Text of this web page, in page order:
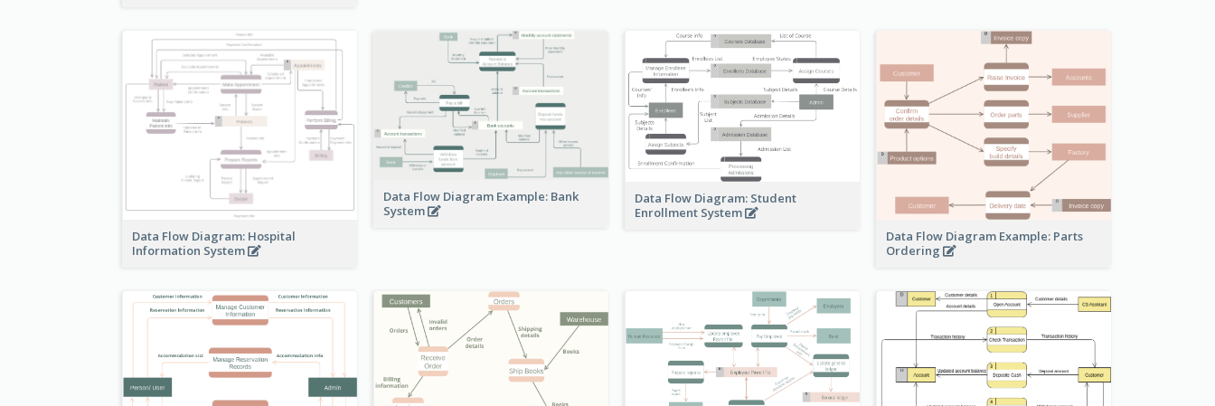
Data Flow Diagram: Hospital
Information System
Data Flow Diagram Example: Bank
System
Data Flow Diagram: Student
Enrollment System
Data Flow Diagram Example: Parts
Ordering